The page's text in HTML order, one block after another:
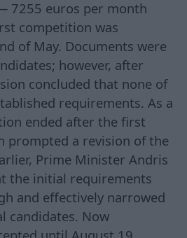
7255 euros per month
competition was
of May. Documents were
however, after
concluded that none of
requirements. As a
ended after the first
prompted a revision of the
Prime Minister Andris
the initial requirements
and effectively narrowed
candidates. Now